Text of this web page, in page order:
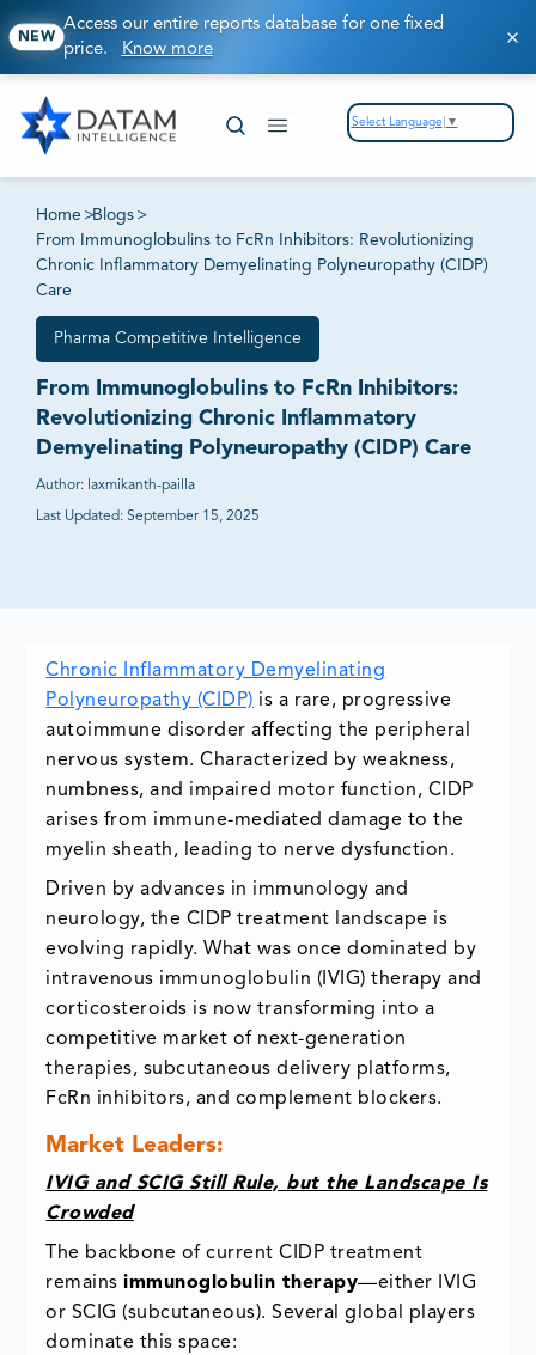
NEW
Access our entire reports database for one fixed
price. Know more
Select Language ▼
Home >Blogs >
From Immunoglobulins to FcRn Inhibitors: Revolutionizing
Chronic Inflammatory Demyelinating Polyneuropathy (CIDP)
Care
Pharma Competitive Intelligence
From Immunoglobulins to FcRn Inhibitors:
Revolutionizing Chronic Inflammatory
Demyelinating Polyneuropathy (CIDP) Care
Author: laxmikanth-pailla
Last Updated: September 15, 2025
Chronic Inflammatory Demyelinating
Polyneuropathy (CIDP) is a rare, progressive
autoimmune disorder affecting the peripheral
nervous system. Characterized by weakness,
numbness, and impaired motor function, CIDP
arises from immune-mediated damage to the
myelin sheath, leading to nerve dysfunction.
Driven by advances in immunology and
neurology, the CIDP treatment landscape is
evolving rapidly. What was once dominated by
intravenous immunoglobulin (IVIG) therapy and
corticosteroids is now transforming into a
competitive market of next-generation
therapies, subcutaneous delivery platforms,
FcRn inhibitors, and complement blockers.
Market Leaders:
IVIG and SCIG Still Rule, but the Landscape Is
Crowded
The backbone of current CIDP treatment
remainsimmunoglobulin therapy—either IVIG
or SCIG (subcutaneous). Several global players
dominate this space: